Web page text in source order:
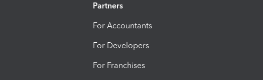
Partners
For Accountants
For Developers
For Franchises